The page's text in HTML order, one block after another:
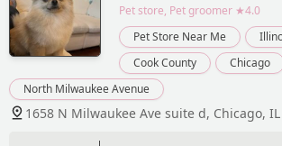
Pet store, Pet groomer ★4.0
Pet Store Near Me
Cook County
Chicago
North Milwaukee Avenue
1658 N Milwaukee Ave suite d, Chicago, IL